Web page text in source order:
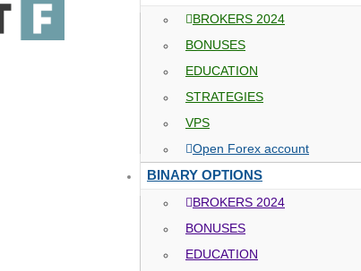
BROKERS 2024
BONUSES
EDUCATION
STRATEGIES
VPS
Open Forex account
BINARY OPTIONS
BROKERS 2024
BONUSES
EDUCATION